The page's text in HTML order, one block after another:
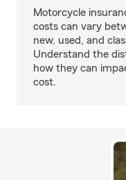
Motorcycle
costs can vary
new, used, and
Understand the
how they can
cost.